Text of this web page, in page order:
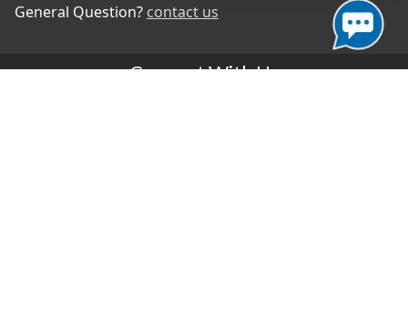
General Question? contact us
Connect With Us